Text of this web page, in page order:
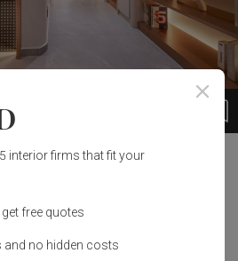
interior firms that fit your
get free quotes
no hidden costs